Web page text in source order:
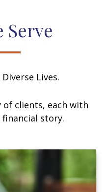
Serve
Lives.
clients, each with
story.